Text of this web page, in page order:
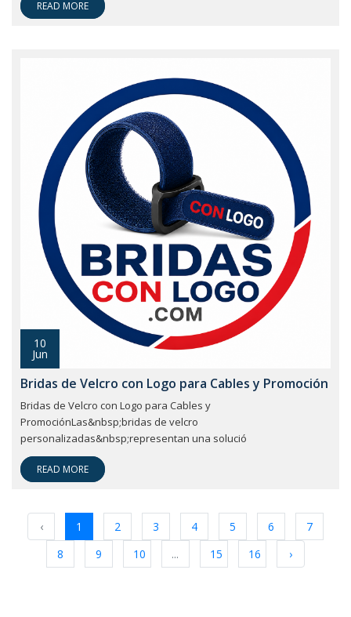
READ MORE
10
Jun
Bridas de Velcro con Logo para Cables y Promoción
Bridas de Velcro con Logo para Cables y
PromociónLas&nbsp;bridas de velcro
personalizadas&nbsp;representan una solució
READ MORE
‹ 1 2 3 4 5 6
7
8
9 10 ... 15 16 ›